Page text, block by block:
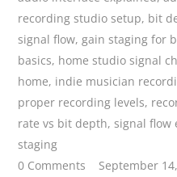
recording studio setup, bit
signal flow,gain staging for
basics, home studio signal
home, indie musician
proper recording levels,
rate vs bit depth,signal flow
staging
0 Comments
September